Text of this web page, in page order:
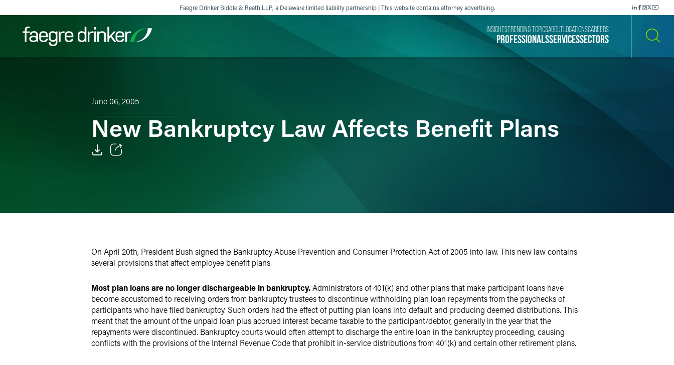
Faegre Drinker Biddle & Reath LLP, a Delaware limited liability partnership | This website contains attorney advertising.
PROFESSIONALSSERVICESSECTORS
INSIGHTSTRENDING TOPICSABOUT LOCATIONSCAREERS
June 06, 2005
New Bankruptcy Law Affects Benefit Plans
On April 20th, President Bush signed the Bankruptcy Abuse Prevention and Consumer Protection Act of 2005 into law. This new law contains
several provisions that affect employee benefit plans.
Most plan loans are no longer dischargeable in bankruptcy.Administrators of 401(k) and other plans that make participant loans have
become accustomed to receiving orders from bankruptcy trustees to discontinue withholding plan loan repayments from the paychecks of
participants who have filed bankruptcy. Such orders had the effect of putting plan loans into default and producing deemed distributions. This
meant that the amount of the unpaid loan plus accrued interest became taxable to the participant/debtor, generally in the year that the
repayments were discontinued. Bankruptcy courts would often attempt to discharge the entire loan in the bankruptcy proceeding, causing
conflicts with the provisions of the Internal Revenue Code that prohibit in-service distributions from 401(k) and certain other retirement plans.